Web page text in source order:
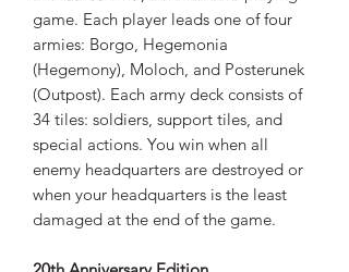
game. Each player leads one of four
armies: Borgo, Hegemonia
(Hegemony), Moloch, and Posterunek
(Outpost). Each army deck consists of
34 tiles: soldiers, support tiles, and
special actions. You win when all
enemy headquarters are destroyed or
when your headquarters is the least
damaged at the end of the game.